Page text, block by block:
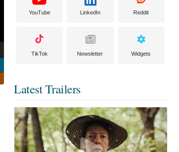
YouTube LinkedIn Reddit
TikTok Newsletter Widgets
Latest Trailers